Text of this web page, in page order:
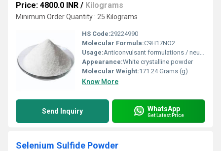
Price: 4800.0 INR / Kilograms
Minimum Order Quantity : 25 Kilograms
HS Code:29224990
Molecular Formula:C9H17NO2
Usage:Anticonvulsant formulations / neuropathic pain drug manufacturing
Appearance:White crystalline powder
Molecular Weight:171.24 Grams (g)
Know More
Send Inquiry WhatsApp
Get Latest Price
Selenium Sulfide Powder